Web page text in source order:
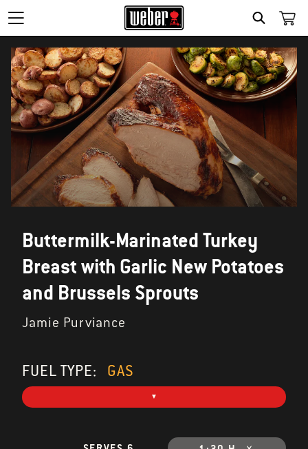
SEARCH
Buttermilk-Marinated Turkey
Breast with Garlic New Potatoes
and Brussels Sprouts
Jamie Purviance
FUEL TYPE: GAS